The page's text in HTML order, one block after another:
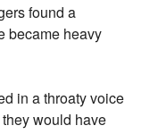
found a
became heavy
in a throaty voice
would have